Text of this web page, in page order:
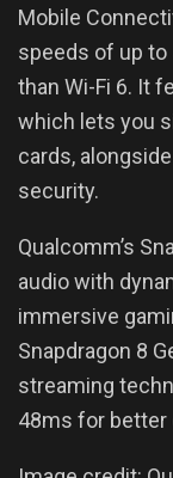
Mobile
speeds of up to
than Wi-Fi 6. It
which lets you
cards,
security.
Qualcomm’s
audio with
immersive
Snapdragon 8
streaming
48ms for better